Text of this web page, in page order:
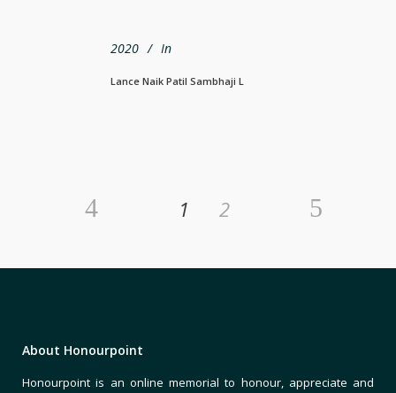
2020 In
Lance Naik Patil Sambhaji L
1 2
About Honourpoint
Honourpoint is an online memorial to honour, appreciate and